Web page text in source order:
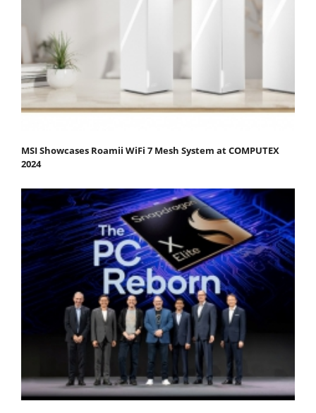
MSI Showcases Roamii WiFi 7 Mesh System at COMPUTEX
2024